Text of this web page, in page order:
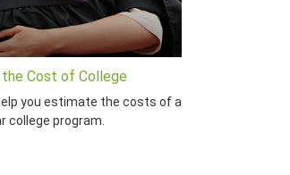
the Cost of College
you estimate the costs of a
college program.